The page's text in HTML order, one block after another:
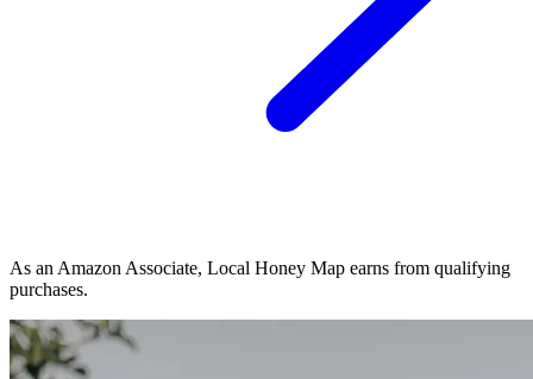
As an Amazon Associate, Local Honey Map earns from qualifying
purchases.